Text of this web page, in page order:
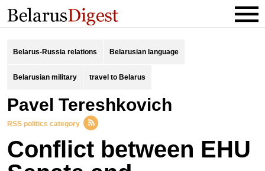
Belarus-Russia relations Belarusian language
Belarusian military travel to Belarus
Pavel Tereshkovich
RSS politics category
Conflict between EHU